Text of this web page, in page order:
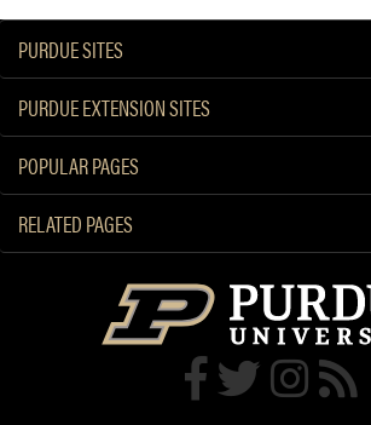
PURDUE SITES
PURDUE EXTENSION SITES
POPULAR PAGES
RELATED PAGES